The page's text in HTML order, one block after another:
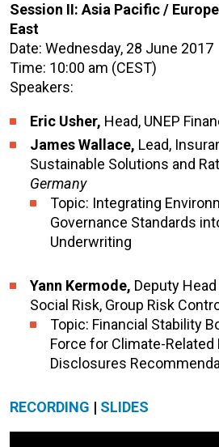
Session II: Asia Pacific /
East
Date: Wednesday, 28 June 2017
Time: 10:00 am (CEST)
Speakers:
Eric Usher, Head, UNEP
James Wallace, Lead,
Sustainable Solutions and
Germany
Topic: Integrating
Governance Standards
Underwriting
Yann Kermode, Deputy
Social Risk, Group Risk
Topic: Financial Stability
Force for Climate-Related
Disclosures
RECORDING | SLIDES